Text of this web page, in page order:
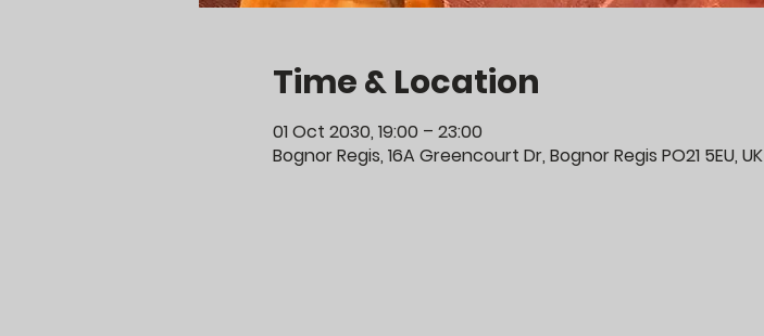
Time & Location
01 Oct 2030, 19:00 – 23:00
Bognor Regis, 16A Greencourt Dr, Bognor Regis PO21 5EU, UK